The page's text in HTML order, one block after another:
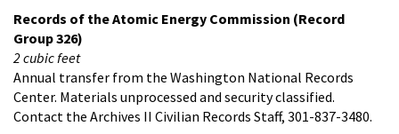
Records of the Atomic Energy Commission (Record
Group 326)
2 cubic feet
Annual transfer from the Washington National Records
Center. Materials unprocessed and security classified.
Contact the Archives II Civilian Records Staff, 301-837-3480.